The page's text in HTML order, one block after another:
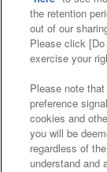
the retention
out of our
Please click
exercise your
Please note
preference
cookies and
you will be
regardless of
understand and